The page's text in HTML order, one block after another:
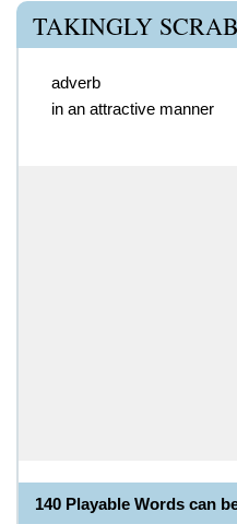
TAKINGLY
adverb
in an attractive manner
140 Playable Words can